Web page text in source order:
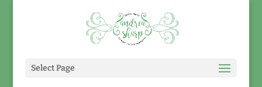
Select Page